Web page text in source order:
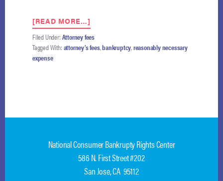
[READ MORE…]
SEVENTH
CIRCUIT
AFFIRMS:
NONPRIORITY
UNSECURED
CREDITORS
Filed Under: Attorney fees
Tagged With: attorney’s fees,bankruptcy,reasonably necessary
expense
National Consumer Bankrupty Rights Center
586 N. First Street #202
San Jose, CA 95112